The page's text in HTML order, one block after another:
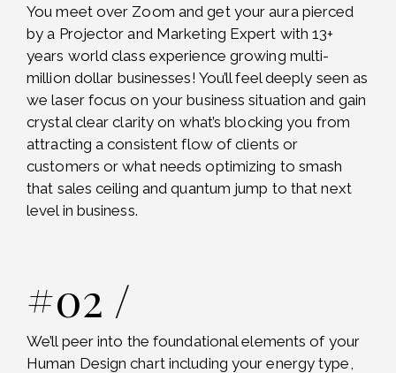
You meet over Zoom and get your aura pierced
by a Projector and Marketing Expert with 13+
years world class experience growing multi-
million dollar businesses! You’ll feel deeply seen as
we laser focus on your business situation and gain
crystal clear clarity on what’s blocking you from
attracting a consistent flow of clients or
customers or what needs optimizing to smash
that sales ceiling and quantum jump to that next
level in business.
#02 /
We’ll peer into the foundational elements of your
Human Design chart including your energy type,